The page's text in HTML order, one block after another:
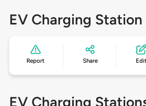
EV Charging
Report Share Edit
EV Charging